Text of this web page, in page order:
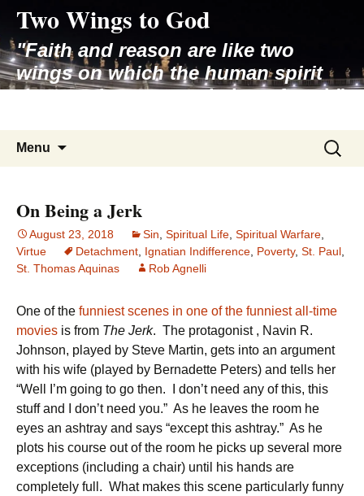
content
Two Wings to God
"Faith and reason are like two
wings on which the human spirit
rises to the contemplation of truth"
Menu
Search
for:
On Being a Jerk
August 23, 2018 Sin Spiritual Life Spiritual Warfare
Virtue
Detachment Ignatian Indifference Poverty, St. Paul
St. Thomas Aquinas
Rob Agnelli
One of the funniest scenes in one of the funniest all-time
movies is from The Jerk. The protagonist , Navin R.
Johnson, played by Steve Martin, gets into an argument
with his wife (played by Bernadette Peters) and tells her
“Well I’m going to go then. I don’t need any of this, this
stuff and I don’t need you.” As he leaves the room he
eyes an ashtray and says “except this ashtray.” As he
plots his course out of the room he picks up several more
exceptions (including a chair) until his hands are
completely full. What makes this scene particularly funny